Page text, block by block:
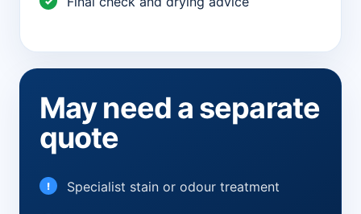
May need a separate
quote
Specialist stain or odour treatment